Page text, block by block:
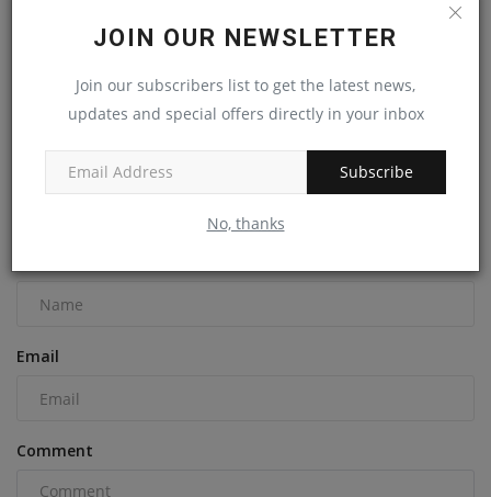
JOIN OUR NEWSLETTER
Join our subscribers list to get the latest news,
updates and special offers directly in your inbox
Subscribe
No, thanks
Cat Unveils Its Next-Generation Skid Steers & Compact
Track...
Email
Comment